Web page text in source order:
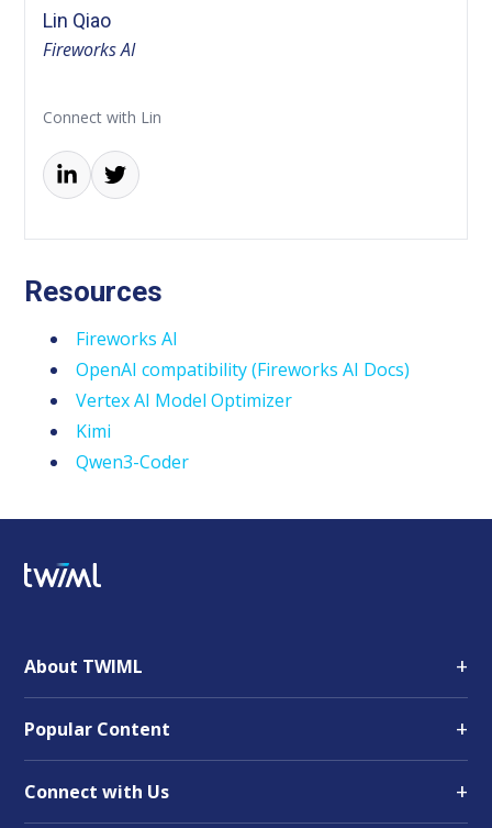
Lin Qiao
Fireworks AI
Connect with Lin
Resources
Fireworks AI
OpenAI compatibility (Fireworks AI Docs)
Vertex AI Model Optimizer
Kimi
Qwen3-Coder
About TWIML +
Popular Content +
Connect with Us +